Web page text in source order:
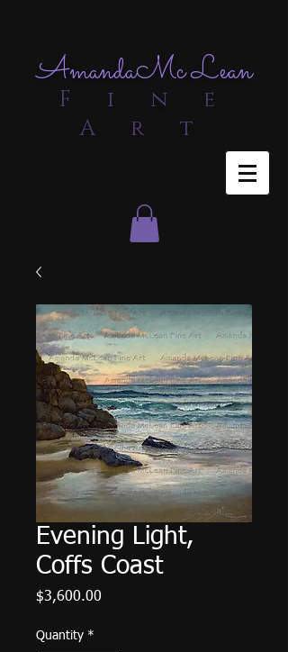
AmandaMc Lean
F i n e
A r t
Evening Light,
Coffs Coast
$3,600.00
Quantity *